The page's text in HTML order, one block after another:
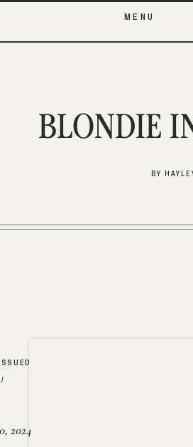
MENU
BY
BLONDIE
2024